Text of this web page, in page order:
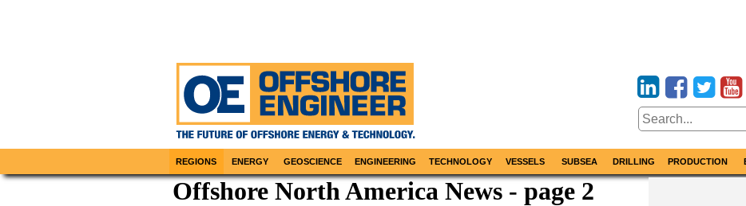
REGIONS ENERGY GEOSCIENCE ENGINEERING TECHNOLOGY VESSELS SUBSEA DRILLING PRODUCTION
Offshore North America News - page 2